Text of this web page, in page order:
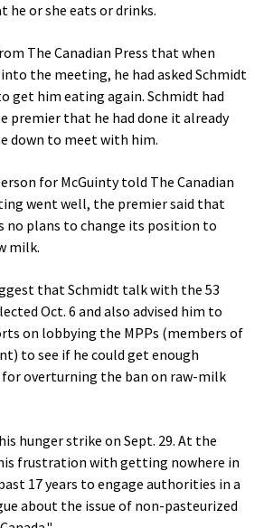
he or she eats or drinks.
The Canadian Press that when
the meeting, he had asked Schmidt
get him eating again. Schmidt had
premier that he had done it already
down to meet with him.
for McGuinty told The Canadian
went well, the premier said that
no plans to change its position to
milk.
that Schmidt talk with the 53
Oct. 6 and also advised him to
on lobbying the MPPs (members of
to see if he could get enough
overturning the ban on raw-milk
hunger strike on Sept. 29. At the
frustration with getting nowhere in
17 years to engage authorities in a
about the issue of non-pasteurized